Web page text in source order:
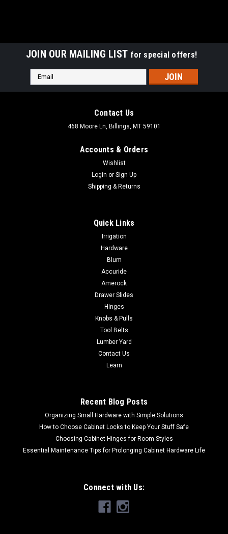
R22877
130 Degree Zinc Pie-cut Corner Hinge
cast construction with nickel platingSOLD PER EACH
JOIN OUR MAILING LIST for special offers!
Email
Address
Contact Us
468 Moore Ln, Billings, MT 59101
Accounts & Orders
Wishlist
Login or Sign Up
Shipping & Returns
Quick Links
Irrigation
Hardware
Blum
Accuride
Amerock
Drawer Slides
Hinges
Knobs & Pulls
Tool Belts
Lumber Yard
Contact Us
Learn
Recent Blog Posts
Organizing Small Hardware with Simple Solutions
How to Choose Cabinet Locks to Keep Your Stuff Safe
Choosing Cabinet Hinges for Room Styles
Essential Maintenance Tips for Prolonging Cabinet Hardware Life
Connect with Us: